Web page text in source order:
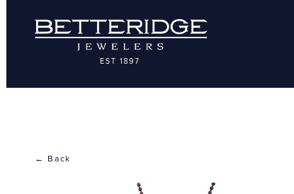
← Back